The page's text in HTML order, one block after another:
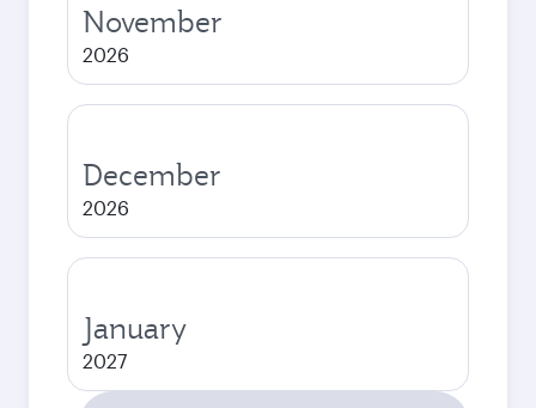
November
2026
December
2026
January
2027